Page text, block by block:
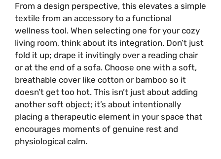
From a design perspective, this elevates a simple
textile from an accessory to a functional
wellness tool. When selecting one for your cozy
living room, think about its integration. Don’t just
fold it up; drape it invitingly over a reading chair
or at the end of a sofa. Choose one with a soft,
breathable cover like cotton or bamboo so it
doesn’t get too hot. This isn’t just about adding
another soft object; it’s about intentionally
placing a therapeutic element in your space that
encourages moments of genuine rest and
physiological calm.